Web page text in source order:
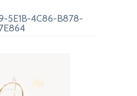
5E1B-4C86-B878-